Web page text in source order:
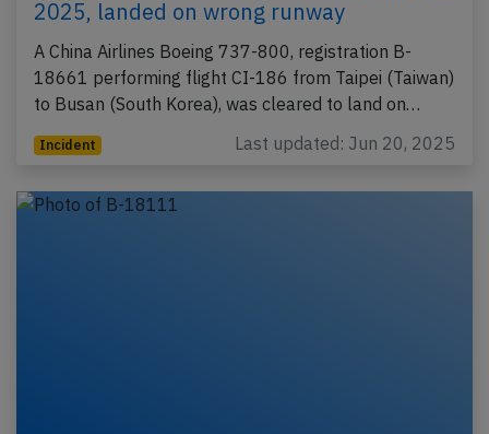
2025, landed on wrong runway
A China Airlines Boeing 737-800, registration B-
18661 performing flight CI-186 from Taipei (Taiwan)
to Busan (South Korea), was cleared to land on…
Incident Last updated: Jun 20, 2025